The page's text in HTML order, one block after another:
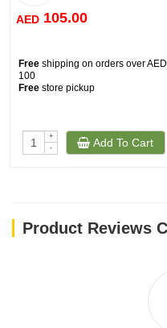
AED 105.00
Free shipping on orders over AED
100
Free store pickup
+
-
Add To Cart